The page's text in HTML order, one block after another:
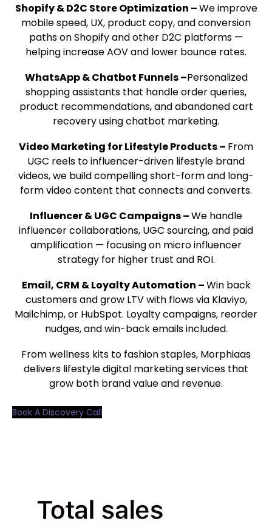
Shopify & D2C Store Optimization –We improve
mobile speed, UX, product copy, and conversion
paths on Shopify and other D2C platforms —
helping increase AOV and lower bounce rates.
WhatsApp & Chatbot Funnels –Personalized
shopping assistants that handle order queries,
product recommendations, and abandoned cart
recovery using chatbot marketing.
Video Marketing for Lifestyle Products – From
UGC reels to influencer-driven lifestyle brand
videos, we build compelling short-form and long-
form video content that connects and converts.
Influencer & UGC Campaigns –We handle
influencer collaborations, UGC sourcing, and paid
amplification — focusing on micro influencer
strategy for higher trust and ROI.
Email, CRM & Loyalty Automation –Win back
customers and grow LTV with flows via Klaviyo,
Mailchimp, or HubSpot. Loyalty campaigns, reorder
nudges, and win-back emails included.
From wellness kits to fashion staples, Morphiaas
delivers lifestyle digital marketing services that
grow both brand value and revenue.
Book A Discovery Call